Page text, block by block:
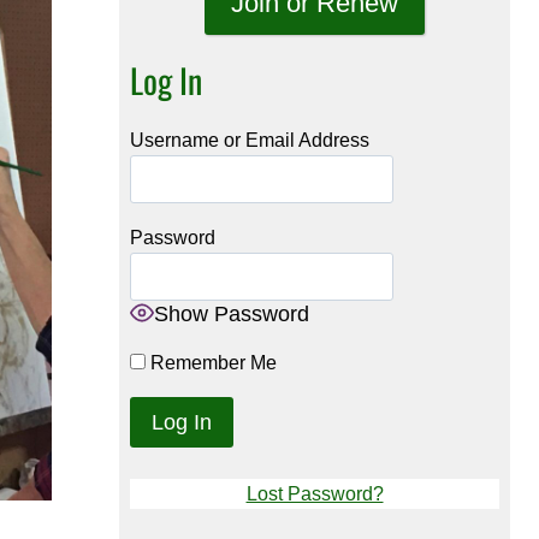
Log In
Username or Email Address
Password
Show Password
Remember Me
Lost Password?